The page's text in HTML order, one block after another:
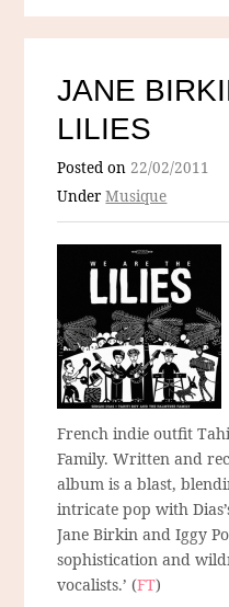
JANE
LILIES
Posted on22/02/2011
UnderMusique
French indie outfit
Family. Written and
album is a blast,
intricate pop with
Jane Birkin and Iggy
sophistication and
vocalists.’ (FT)